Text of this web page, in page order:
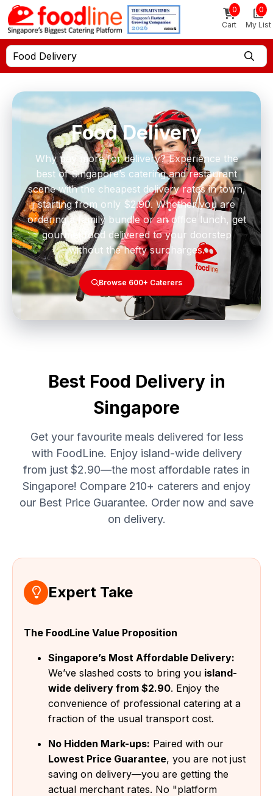
Cart
0
My List
0
Food Delivery
Food Delivery
Why pay more for delivery? Experience the
best of Singapore’s catering and restaurant
scene with the cheapest delivery rates in town,
starting from only $2.90. Whether you are
ordering a family bundle or an office lunch, get
gourmet food delivered to your doorstep
without the hefty surcharges.
Browse 600+ Caterers
Best Food Delivery in
Singapore
Get your favourite meals delivered for less
with FoodLine. Enjoy island-wide delivery
from just $2.90—the most affordable rates in
Singapore! Compare 210+ caterers and enjoy
our Best Price Guarantee. Order now and save
on delivery.
Expert Take
The FoodLine Value Proposition
Singapore’s Most Affordable Delivery:
We’ve slashed costs to bring you island-
wide delivery from $2.90. Enjoy the
convenience of professional catering at a
fraction of the usual transport cost.
No Hidden Mark-ups: Paired with our
Lowest Price Guarantee, you are not just
saving on delivery—you are getting the
actual merchant rates. No "platform